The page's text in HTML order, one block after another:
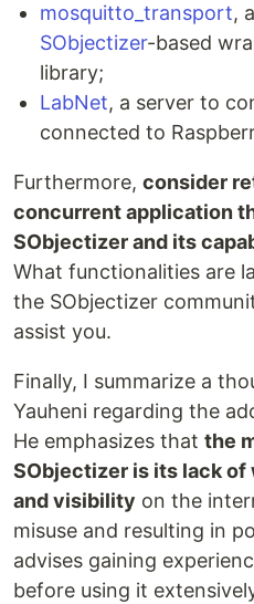
mosquitto_transport,
SObjectizer-based
library;
LabNet, a server to
connected to
Furthermore, consider
concurrent application
SObjectizer and its
What functionalities are
the SObjectizer
assist you.
Finally, I summarize a
Yauheni regarding the
He emphasizes that the
SObjectizer is its lack
and visibility on the
misuse and resulting in
advises gaining
before using it